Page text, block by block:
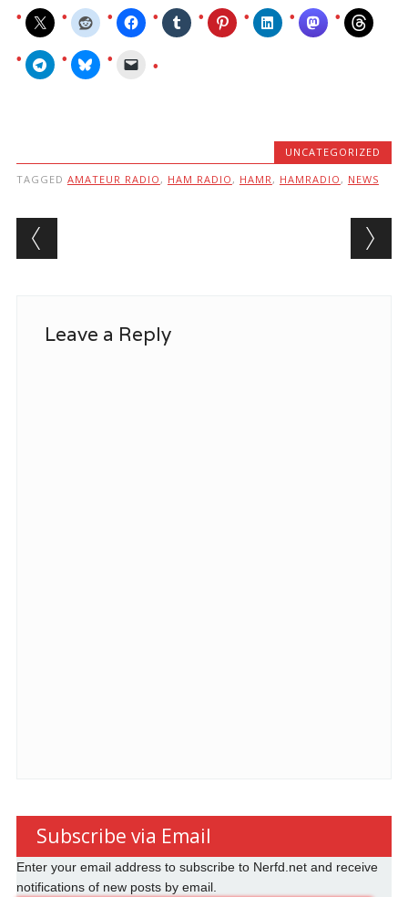
UNCATEGORIZED
TAGGED AMATEUR RADIO , HAM RADIO , HAMR , HAMRADIO , NEWS
Post navigation
Leave a Reply
Subscribe via Email
Enter your email address to subscribe to Nerfd.net and receive
notifications of new posts by email.